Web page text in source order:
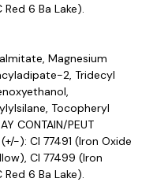
6 Ba Lake).
Magnesium
2, Tridecyl
Tocopheryl
CONTAIN/PEUT
(+/-): CI 77491 (Iron Oxide
CI 77499 (Iron
6 Ba Lake).